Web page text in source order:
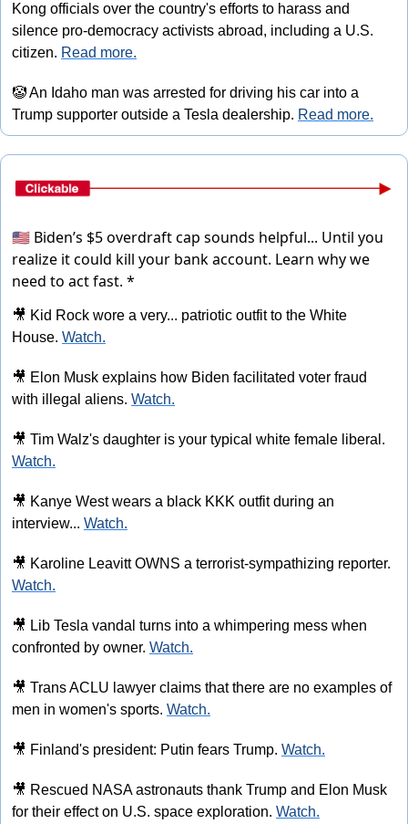
Kong officials over the country's efforts to harass and
silence pro-democracy activists abroad, including a U.S.
citizen. Read more.
🤡 An Idaho man was arrested for driving his car into a
Trump supporter outside a Tesla dealership. Read more.
🇺🇸 Biden’s $5 overdraft cap sounds helpful... Until you
realize it could kill your bank account. Learn why we
need to act fast. *
🎥 Kid Rock wore a very... patriotic outfit to the White
House. Watch.
🎥 Elon Musk explains how Biden facilitated voter fraud
with illegal aliens. Watch.
🎥
Watch.
🎥 Kanye West wears a black KKK outfit during an
interview... Watch.
🎥
Watch.
🎥 Lib Tesla vandal turns into a whimpering mess when
confronted by owner. Watch.
🎥 Trans ACLU lawyer claims that there are no examples of
men in women's sports. Watch.
🎥 Finland's president: Putin fears Trump. Watch.
🎥 Rescued NASA astronauts thank Trump and Elon Musk
for their effect on U.S. space exploration. Watch.